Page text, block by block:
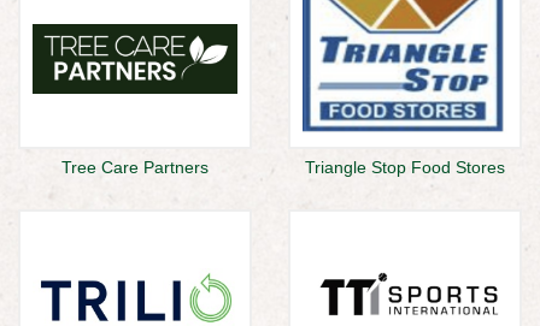
Tree Care Partners Triangle Stop Food Stores